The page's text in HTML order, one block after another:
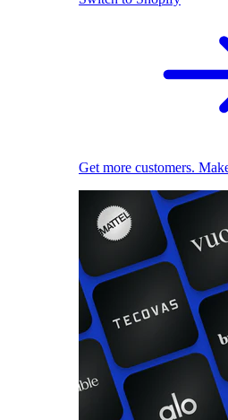
Get more customers.